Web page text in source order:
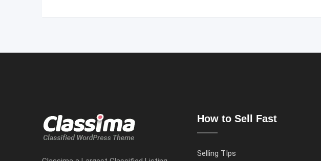
How to Sell Fast
Selling TIps